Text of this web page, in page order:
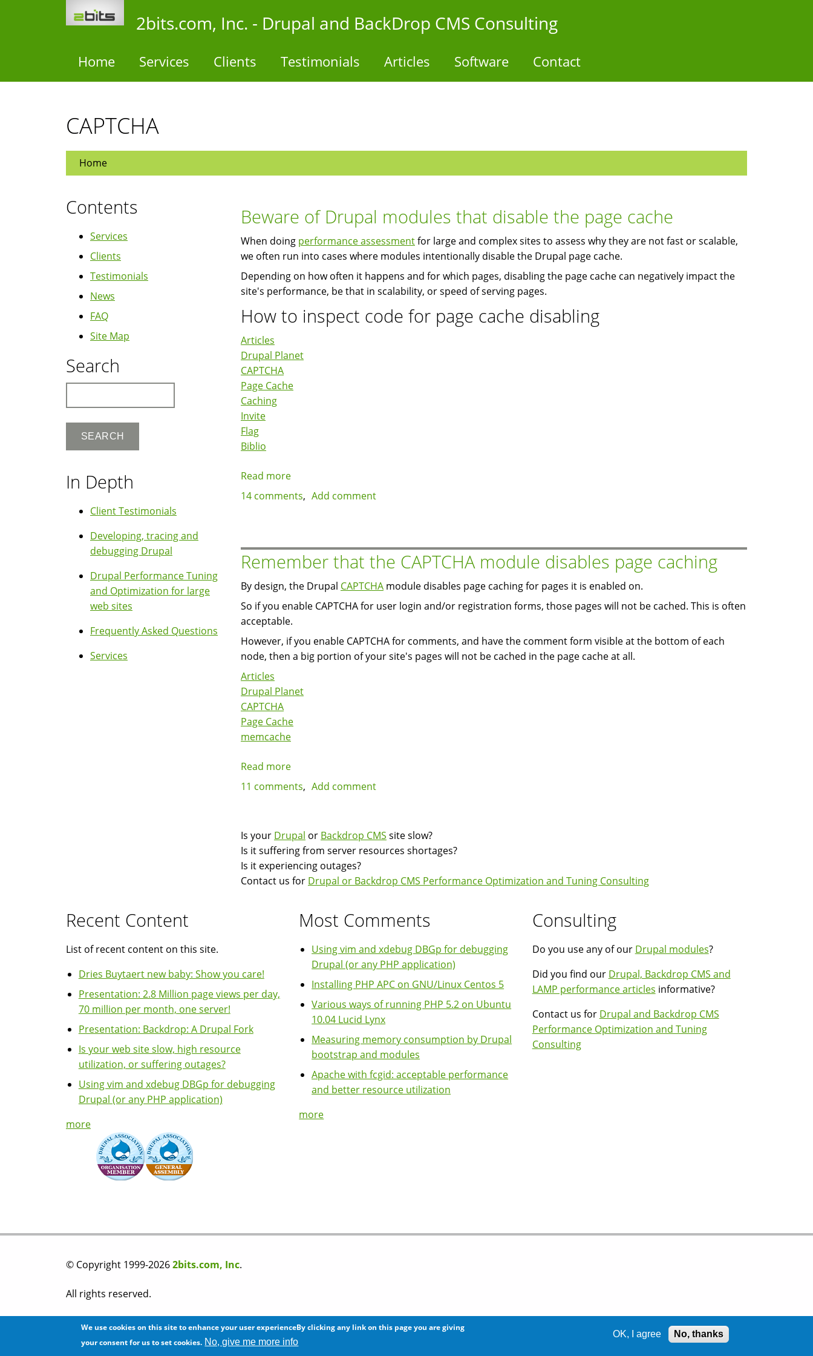
2bits.com, Inc. - Drupal and BackDrop CMS Consulting
Home Services Clients Testimonials Articles Software Contact
CAPTCHA
Home
Beware of Drupal modules that disable the page cache
When doing performance assessmentfor large and complex sites to assess why they are not fast or scalable,
we often run into cases where modules intentionally disable the Drupal page cache.
Depending on how often it happens and for which pages, disabling the page cache can negatively impact the
site's performance, be that in scalability, or speed of serving pages.
How to inspect code for page cache disabling
Articles
Drupal Planet
CAPTCHA
Page Cache
Caching
Invite
Flag
Biblio
Read more
Beware
that
disable
the
cache
14 comments Add comment
Remember that the CAPTCHA module disables page caching
By design, the Drupal CAPTCHA module disables page caching for pages it is enabled on.
So if you enable CAPTCHA for user login and/or registration forms, those pages will not be cached. This is often
acceptable.
However, if you enable CAPTCHA for comments, and have the comment form visible at the bottom of each
node, then a big portion of your site's pages will not be cached in the page cache at all.
Articles
Drupal Planet
CAPTCHA
Page Cache
memcache
Read more
Remember
module
disables
page
caching
11 comments Add comment
Is your Drupal or Backdrop CMS site slow?
Is it suffering from server resources shortages?
Is it experiencing outages?
Contact us for Drupal or Backdrop CMS Performance Optimization and Tuning Consulting
Contents
Services
Clients
Testimonials
News
FAQ
Site Map
Search
In Depth
Client Testimonials
Developing, tracing and
debugging Drupal
Drupal Performance Tuning
and Optimization for large
web sites
Frequently Asked Questions
Services
Recent Content
List of recent content on this site.
Dries Buytaert new baby: Show you care!
Presentation: 2.8 Million page views per day,
70 million per month, one server!
Presentation: Backdrop: A Drupal Fork
Is your web site slow, high resource
utilization, or suffering outages?
Using vim and xdebug DBGp for debugging
Drupal (or any PHP application)
more
Most Comments
Using vim and xdebug DBGp for debugging
Drupal (or any PHP application)
Installing PHP APC on GNU/Linux Centos 5
Various ways of running PHP 5.2 on Ubuntu
10.04 Lucid Lynx
Measuring memory consumption by Drupal
bootstrap and modules
Apache with fcgid: acceptable performance
and better resource utilization
more
Consulting
Do you use any of our Drupal modules?
Did you find our Drupal, Backdrop CMS and
LAMP performance articles informative?
Contact us for Drupal and Backdrop CMS
Performance Optimization and Tuning
Consulting
© Copyright 1999-20262bits.com, Inc.
All rights reserved.
Please read our privacy policy before you post any information on this site.
We use cookies on this site to enhance your user experienceBy clicking any link on this page you are giving
your consent for us to set cookies. No, give me more info
OK, I agree No, thanks